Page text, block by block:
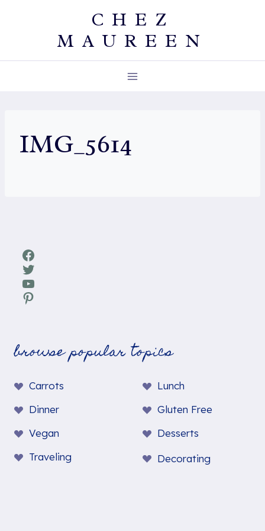
CHEZ
MAUREEN
IMG_5614
Facebook
Twitter
YouTube
Pinterest
browse popular topics
Carrots
Lunch
Dinner
Gluten Free
Vegan
Desserts
Traveling
Decorating